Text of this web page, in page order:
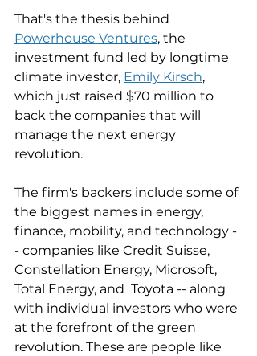
That's the thesis behind
Powerhouse Ventures, the
investment fund led by longtime
climate investor, Emily Kirsch,
which just raised $70 million to
back the companies that will
manage the next energy
revolution.
The firm's backers include some of
the biggest names in energy,
finance, mobility, and technology -
- companies like Credit Suisse,
Constellation Energy, Microsoft,
Total Energy, and  Toyota -- along
with individual investors who were
at the forefront of the green
revolution. These are people like